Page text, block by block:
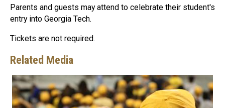
Parents and guests may attend to celebrate their student's
entry into Georgia Tech.
Tickets are not required.
Related Media